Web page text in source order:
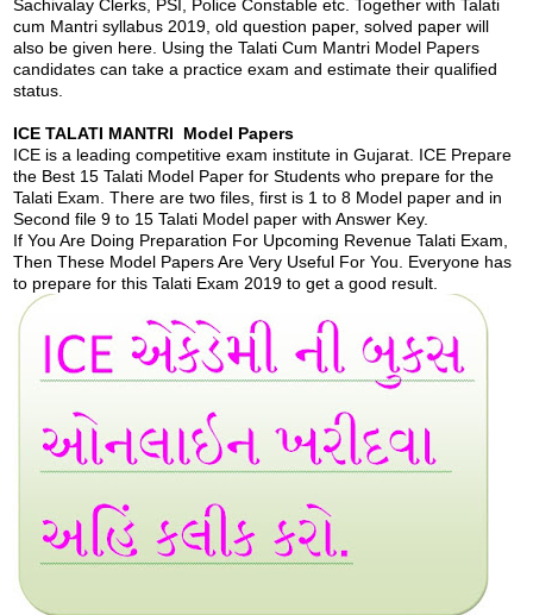
Sachivalay Clerks, PSI, Police Constable etc. Together with Talati
cum Mantri syllabus 2019, old question paper, solved paper will
also be given here. Using the Talati Cum Mantri Model Papers
candidates can take a practice exam and estimate their qualified
status.
ICE TALATI MANTRI Model Papers
ICE is a leading competitive exam institute in Gujarat. ICE Prepare
the Best 15 Talati Model Paper for Students who prepare for the
Talati Exam. There are two files, first is 1 to 8 Model paper and in
Second file 9 to 15 Talati Model paper with Answer Key.
If You Are Doing Preparation For Upcoming Revenue Talati Exam,
Then These Model Papers Are Very Useful For You. Everyone has
to prepare for this Talati Exam 2019 to get a good result.